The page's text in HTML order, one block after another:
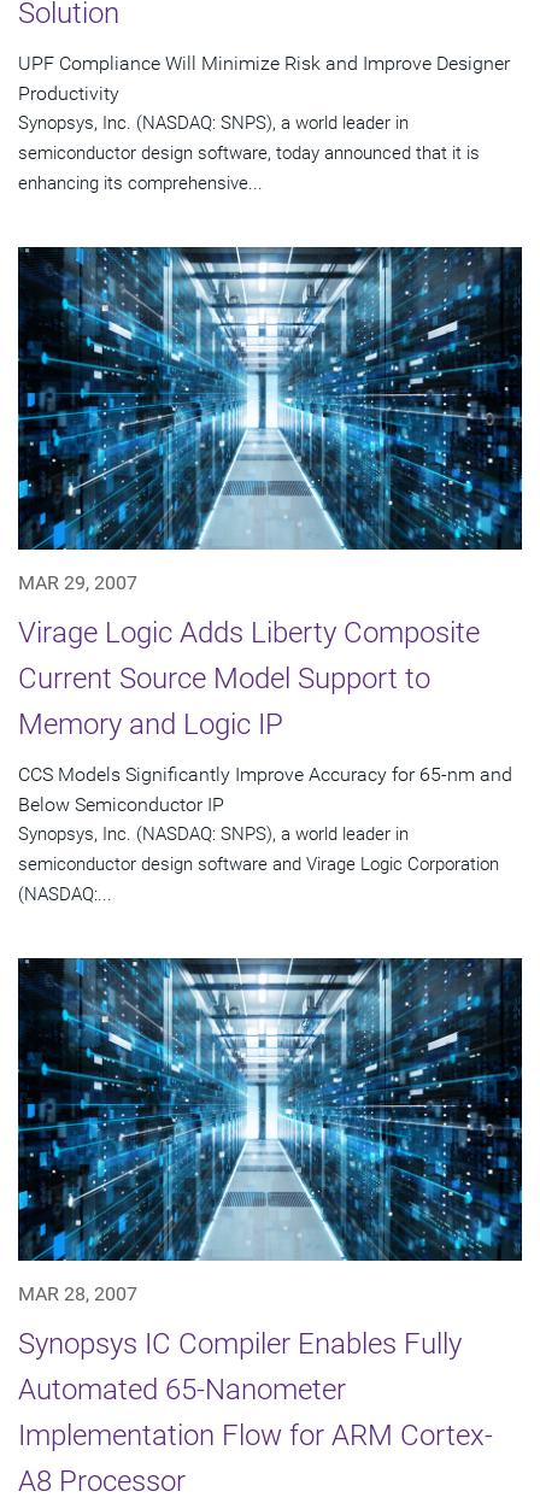
Solution
UPF Compliance Will Minimize Risk and Improve Designer
Productivity
Synopsys, Inc. (NASDAQ: SNPS), a world leader in
semiconductor design software, today announced that it is
enhancing its comprehensive...
MAR 29, 2007
Virage Logic Adds Liberty Composite
Current Source Model Support to
Memory and Logic IP
CCS Models Significantly Improve Accuracy for 65-nm and
Below Semiconductor IP
Synopsys, Inc. (NASDAQ: SNPS), a world leader in
semiconductor design software and Virage Logic Corporation
(NASDAQ:...
MAR 28, 2007
Synopsys IC Compiler Enables Fully
Automated 65-Nanometer
Implementation Flow for ARM Cortex-
A8 Processor